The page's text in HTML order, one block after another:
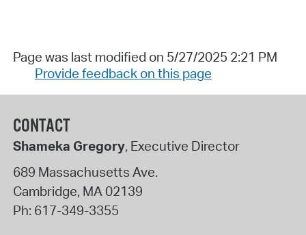
Page was last modified on 5/27/2025 2:21 PM
Provide feedback on this page
CONTACT
Shameka Gregory, Executive Director
689 Massachusetts Ave.
Cambridge, MA 02139
Ph: 617-349-3355